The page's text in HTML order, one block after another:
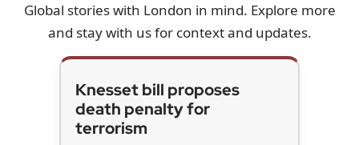
Global stories with London in mind. Explore more
and stay with us for context and updates.
Knesset bill proposes
death penalty for
terrorism